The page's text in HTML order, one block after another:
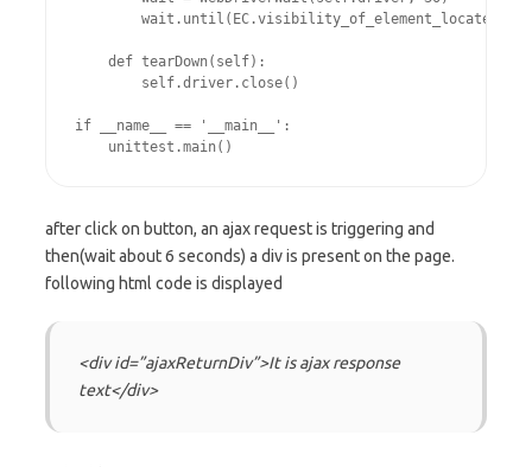
    def tearDown(self):
        self.driver.close()
if __name__ == '__main__':
after click on button, an ajax request is triggering and
then(wait about 6 seconds) a div is present on the page.
following html code is displayed
<div id=”ajaxReturnDiv”>It is ajax response
text</div>